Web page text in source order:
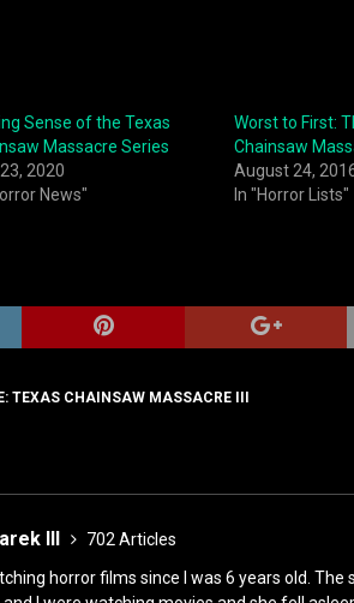
Sense of the Texas
Massacre Series
2020
News"
Worst to First:
Chainsaw
August 24,
In "Horror Lists"
TEXAS CHAINSAW MASSACRE III
III
702 Articles
horror films since I was 6 years old. The